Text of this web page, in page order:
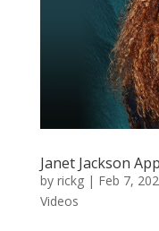
Janet Jackson
by rickg| Feb 7,
Videos